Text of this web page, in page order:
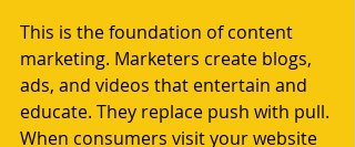
This is the foundation of content
marketing. Marketers create blogs,
ads, and videos that entertain and
educate. They replace push with pull.
When consumers visit your website